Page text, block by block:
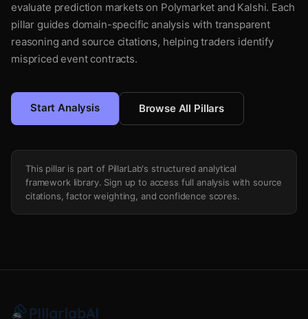
evaluate prediction markets on Polymarket and Kalshi. Each
pillar guides domain-specific analysis with transparent
reasoning and source citations, helping traders identify
mispriced event contracts.
Start Analysis Browse All Pillars
This pillar is part of PillarLab's structured analytical
framework library. Sign up to access full analysis with source
citations, factor weighting, and confidence scores.